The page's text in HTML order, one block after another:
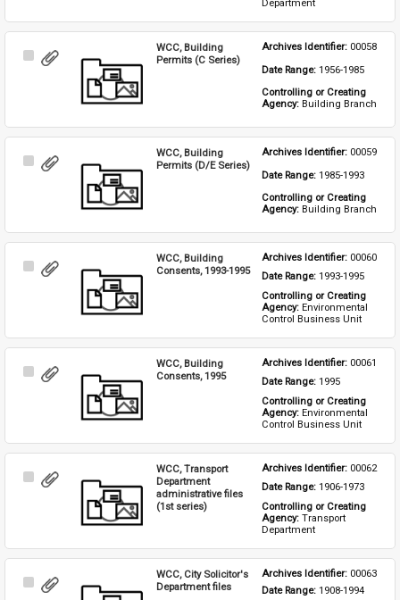
Department
Select
WCC, Building
Permits (C Series)
Archives Identifier: 00058
Date Range: 1956-1985
Controlling or Creating
Agency: Building Branch
Select
WCC, Building
Permits (D/E Series)
Archives Identifier: 00059
Date Range: 1985-1993
Controlling or Creating
Agency: Building Branch
Select
WCC, Building
Consents, 1993-1995
Archives Identifier: 00060
Date Range: 1993-1995
Controlling or Creating
Agency: Environmental
Control Business Unit
Select
WCC, Building
Consents, 1995
Archives Identifier: 00061
Date Range: 1995
Controlling or Creating
Agency: Environmental
Control Business Unit
Select
WCC, Transport
Department
administrative files
(1st series)
Archives Identifier: 00062
Date Range: 1906-1973
Controlling or Creating
Agency: Transport
Department
Select
WCC, City Solicitor's
Department files
Archives Identifier: 00063
Date Range: 1908-1994